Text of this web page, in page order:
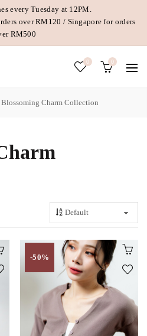
every Tuesday at 12PM.
over RM120 / Singapore for orders
RM500
0 0
Blossoming Charm Collection
-50%